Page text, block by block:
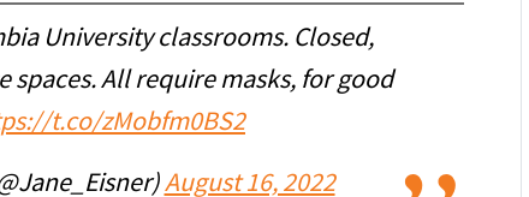
University classrooms. Closed,
All require masks, for good
t.co/zMobfm0BS2
August 16, 2022